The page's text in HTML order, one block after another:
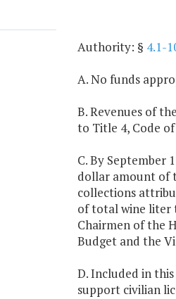
Authority: § 4.1-
A. No funds
B. Revenues of
to Title 4, Code
C. By September
dollar amount of
collections
of total wine liter
Chairmen of the
Budget and the
D. Included in
support civilian